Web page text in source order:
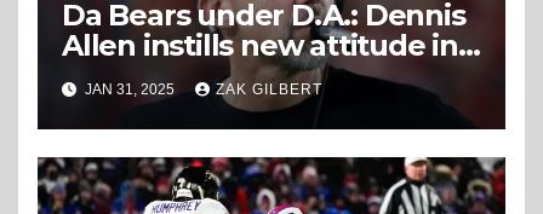
Da Bears under D.A.: Dennis
Allen instills new attitude in
Chicago defense
JAN 31, 2025 ZAK GILBERT